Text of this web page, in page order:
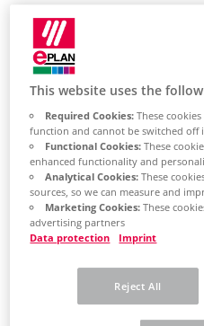
Chile
China
ZH
China Taiwan
EN
Colombia
ES
Croatia
HR
Czech Republic
CZ
DK
This website uses the
Required Cookies:These
function and cannot be switched off
Functional Cookies:These
enhanced functionality and
Analytical Cookies:These
sources, so we can measure and
Marketing Cookies:These
advertising partners
Data protection
Imprint
Reject All